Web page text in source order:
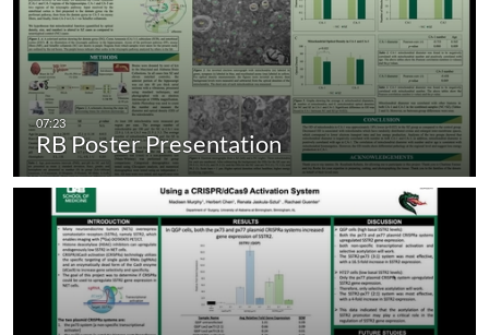
RB Poster Presentation